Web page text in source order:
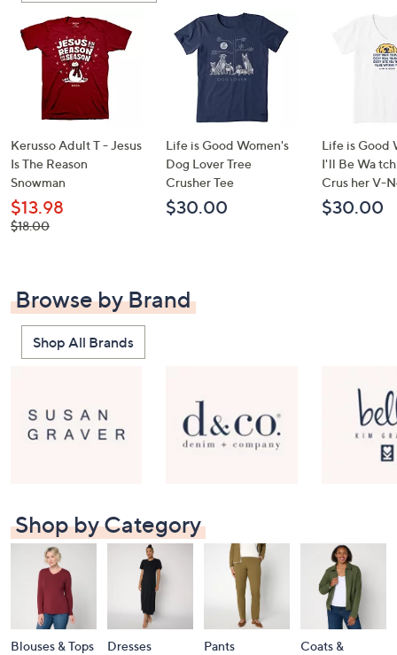
Kerusso Adult T - Jesus
Is The Reason
Snowman
$13.98
, was,
$18.00
Life is Good Women's
Dog Lover Tree
Crusher Tee
$30.00
Life is Good
I'll Be Wa
Crus her V-
$30.00
Browse by Brand
Shop All Brands
Shop by Category
Blouses & Tops Dresses Pants
Coats &